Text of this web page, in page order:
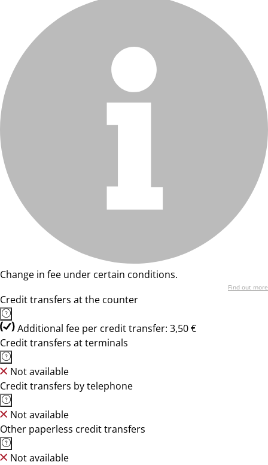
Change in fee under certain conditions.
Find out more
Credit transfers at the counter
Additional fee per credit transfer: 3,50 €
Credit transfers at terminals
Not available
Credit transfers by telephone
Not available
Other paperless credit transfers
Not available